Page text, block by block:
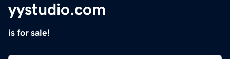
yystudio.com
is for sale!